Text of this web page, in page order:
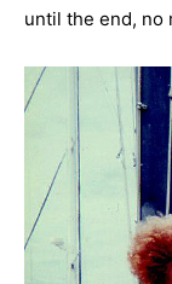
until the end, no